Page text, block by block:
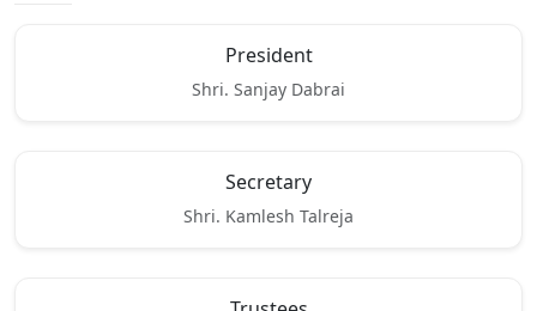
President
Shri. Sanjay Dabrai
Secretary
Shri. Kamlesh Talreja